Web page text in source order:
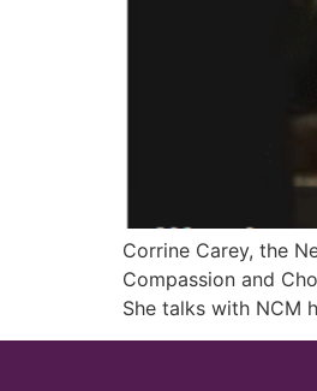
Corrine Carey, the
Compassion and
She talks with NCM